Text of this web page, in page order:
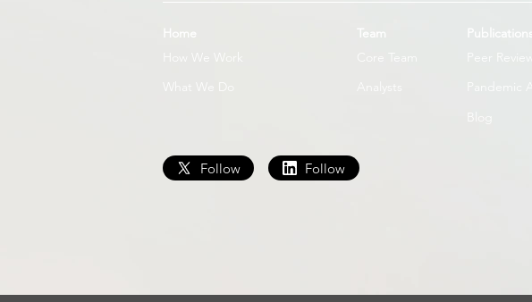
Home
How We Work
What We Do
Team
Publications
Peer Review
Follow Follow